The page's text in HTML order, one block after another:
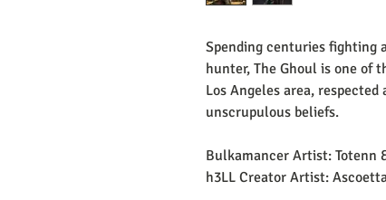
Spending centuries fighting
hunter, The Ghoul is one of
Los Angeles area,
unscrupulous beliefs.
Bulkamancer Artist: Totenn
h3LL Creator Artist: